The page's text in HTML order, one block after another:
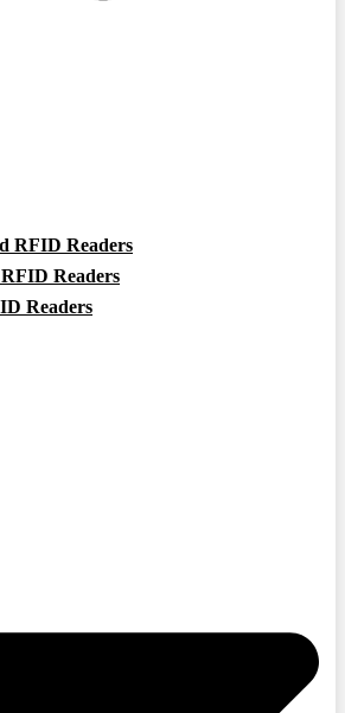
RFID Readers
Readers
Readers